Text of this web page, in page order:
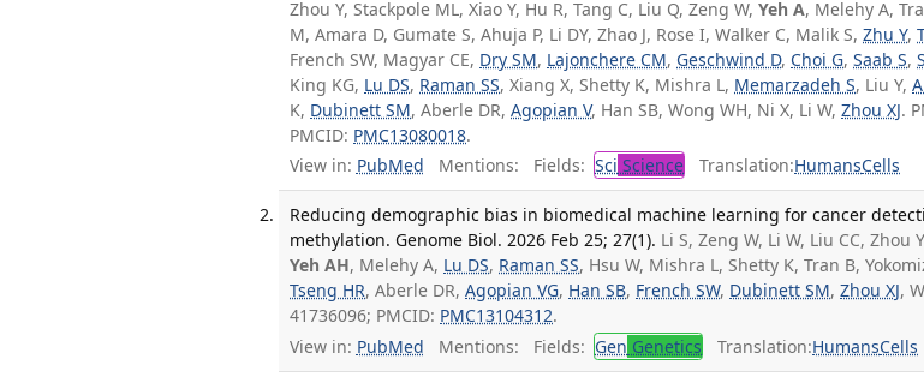
Zhou Y, Stackpole ML, Xiao Y, Hu R, Tang C, Liu Q, Zeng W,Yeh A, Melehy A,
M, Amara D, Gumate S, Ahuja P, Li DY, Zhao J, Rose I, Walker C, Malik S,Zhu Y,
French SW, Magyar CE, Dry SM, Lajonchere CM, Geschwind D, Choi G,Saab S,
King KG, Lu DS, Raman SS, Xiang X, Shetty K, Mishra L, Memarzadeh S, Liu Y,
K, Dubinett SM, Aberle DR,Agopian V, Han SB, Wong WH, Ni X, Li W,Zhou XJ.
PMCID: PMC13080018.
View in: PubMed Mentions: Fields: Sci Science Translation:HumansCells
Reducing demographic bias in biomedical machine learning for cancer
methylation. Genome Biol. 2026 Feb 25; 27(1). Li S, Zeng W, Li W, Liu CC, Zhou
Yeh AH, Melehy A, Lu DS, Raman SS, Hsu W, Mishra L, Shetty K, Tran B,
Tseng HR, Aberle DR,Agopian VG, Han SB, French SW, Dubinett SM,Zhou XJ,
41736096; PMCID: PMC13104312.
View in: PubMed Mentions: Fields: Gen Genetics Translation:HumansCells